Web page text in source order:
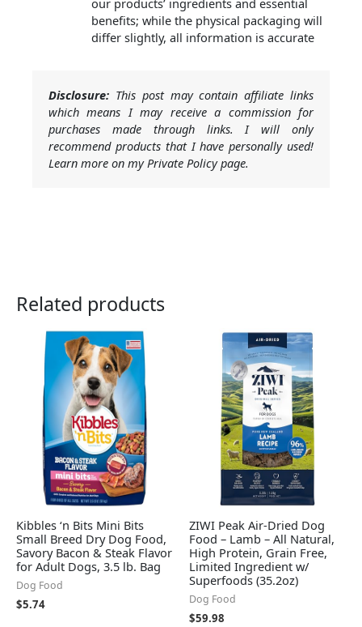
our products’ ingredients and essential
benefits; while the physical packaging will
differ slightly, all information is accurate
Disclosure: This post may contain affiliate links
which means I may receive a commission for
purchases made through links. I will only
recommend products that I have personally used!
Learn more on my Private Policy page.
Related products
Kibbles ‘n Bits Mini Bits
Small Breed Dry Dog Food,
Savory Bacon & Steak Flavor
for Adult Dogs, 3.5 lb. Bag
Dog Food
$5.74
ZIWI Peak Air-Dried Dog
Food – Lamb – All Natural,
High Protein, Grain Free,
Limited Ingredient w/
Superfoods (35.2oz)
Dog Food
$59.98